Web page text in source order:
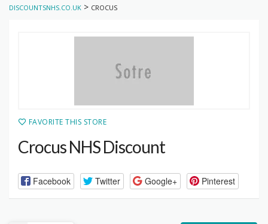
DISCOUNTSNHS.CO.UK > CROCUS
FAVORITE THIS STORE
Crocus NHS Discount
Facebook Twitter Google+ Pinterest